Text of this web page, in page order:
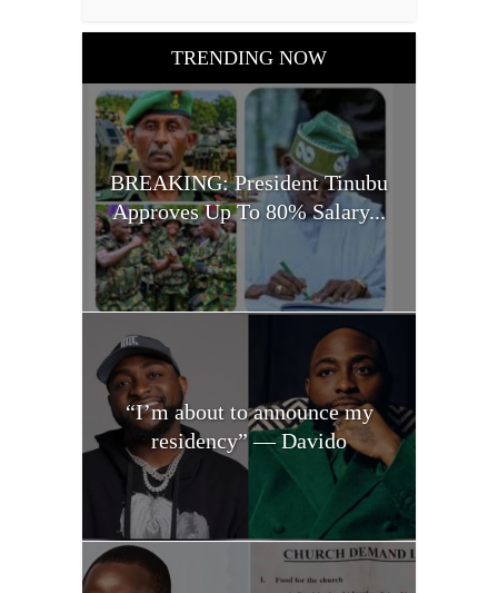
TRENDING NOW
BREAKING: President Tinubu
Approves Up To 80% Salary...
“I’m about to announce my
residency” — Davido